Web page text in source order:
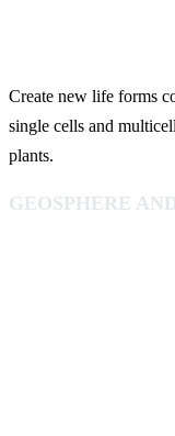
Create new life forms
single cells and
plants.
GEOSPHERE